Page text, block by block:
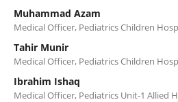
Muhammad Azam
Medical Officer, Pediatrics Children
Tahir Munir
Medical Officer, Pediatrics Children
Ibrahim Ishaq
Medical Officer, Pediatrics Unit-1 Allied